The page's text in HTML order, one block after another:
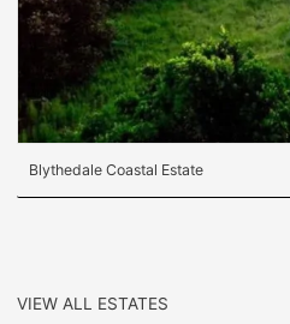
Blythedale Coastal Estate
VIEW ALL ESTATES